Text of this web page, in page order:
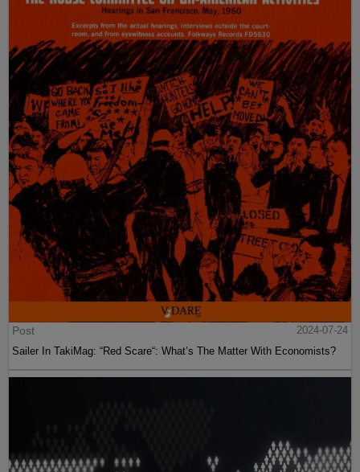
Post
2024-07-24
Sailer In TakiMag: “Red Scare“: What’s The Matter With Economists?